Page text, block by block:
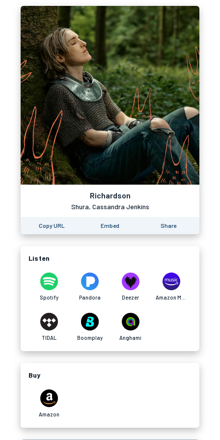
Richardson
Shura, Cassandra Jenkins
Copy URL Embed Share
Listen
Spotify Pandora Deezer
TIDAL Boomplay Anghami
Buy
Amazon